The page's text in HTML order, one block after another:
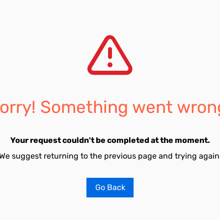
Something went
Your request couldn't be completed at the moment.
suggest returning to the previous page and trying
Go Back